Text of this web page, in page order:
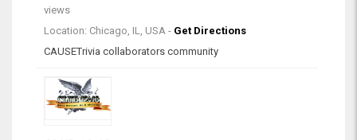
views
Location: Chicago, IL, USA - Get Directions
CAUSETrivia collaborators community